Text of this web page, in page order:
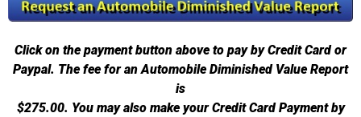
Click on the payment button above to pay by Credit Card or
Paypal. The fee for an Automobile Diminished Value Report
is
$275.00. You may also make your Credit Card Payment by